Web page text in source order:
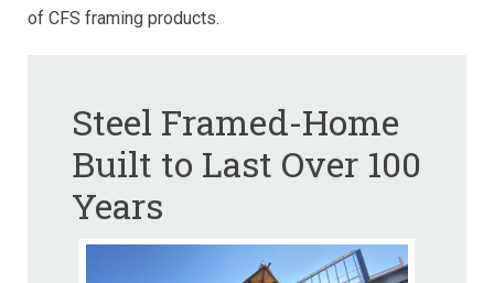
of CFS framing products.
Steel Framed-Home
Built to Last Over 100
Years